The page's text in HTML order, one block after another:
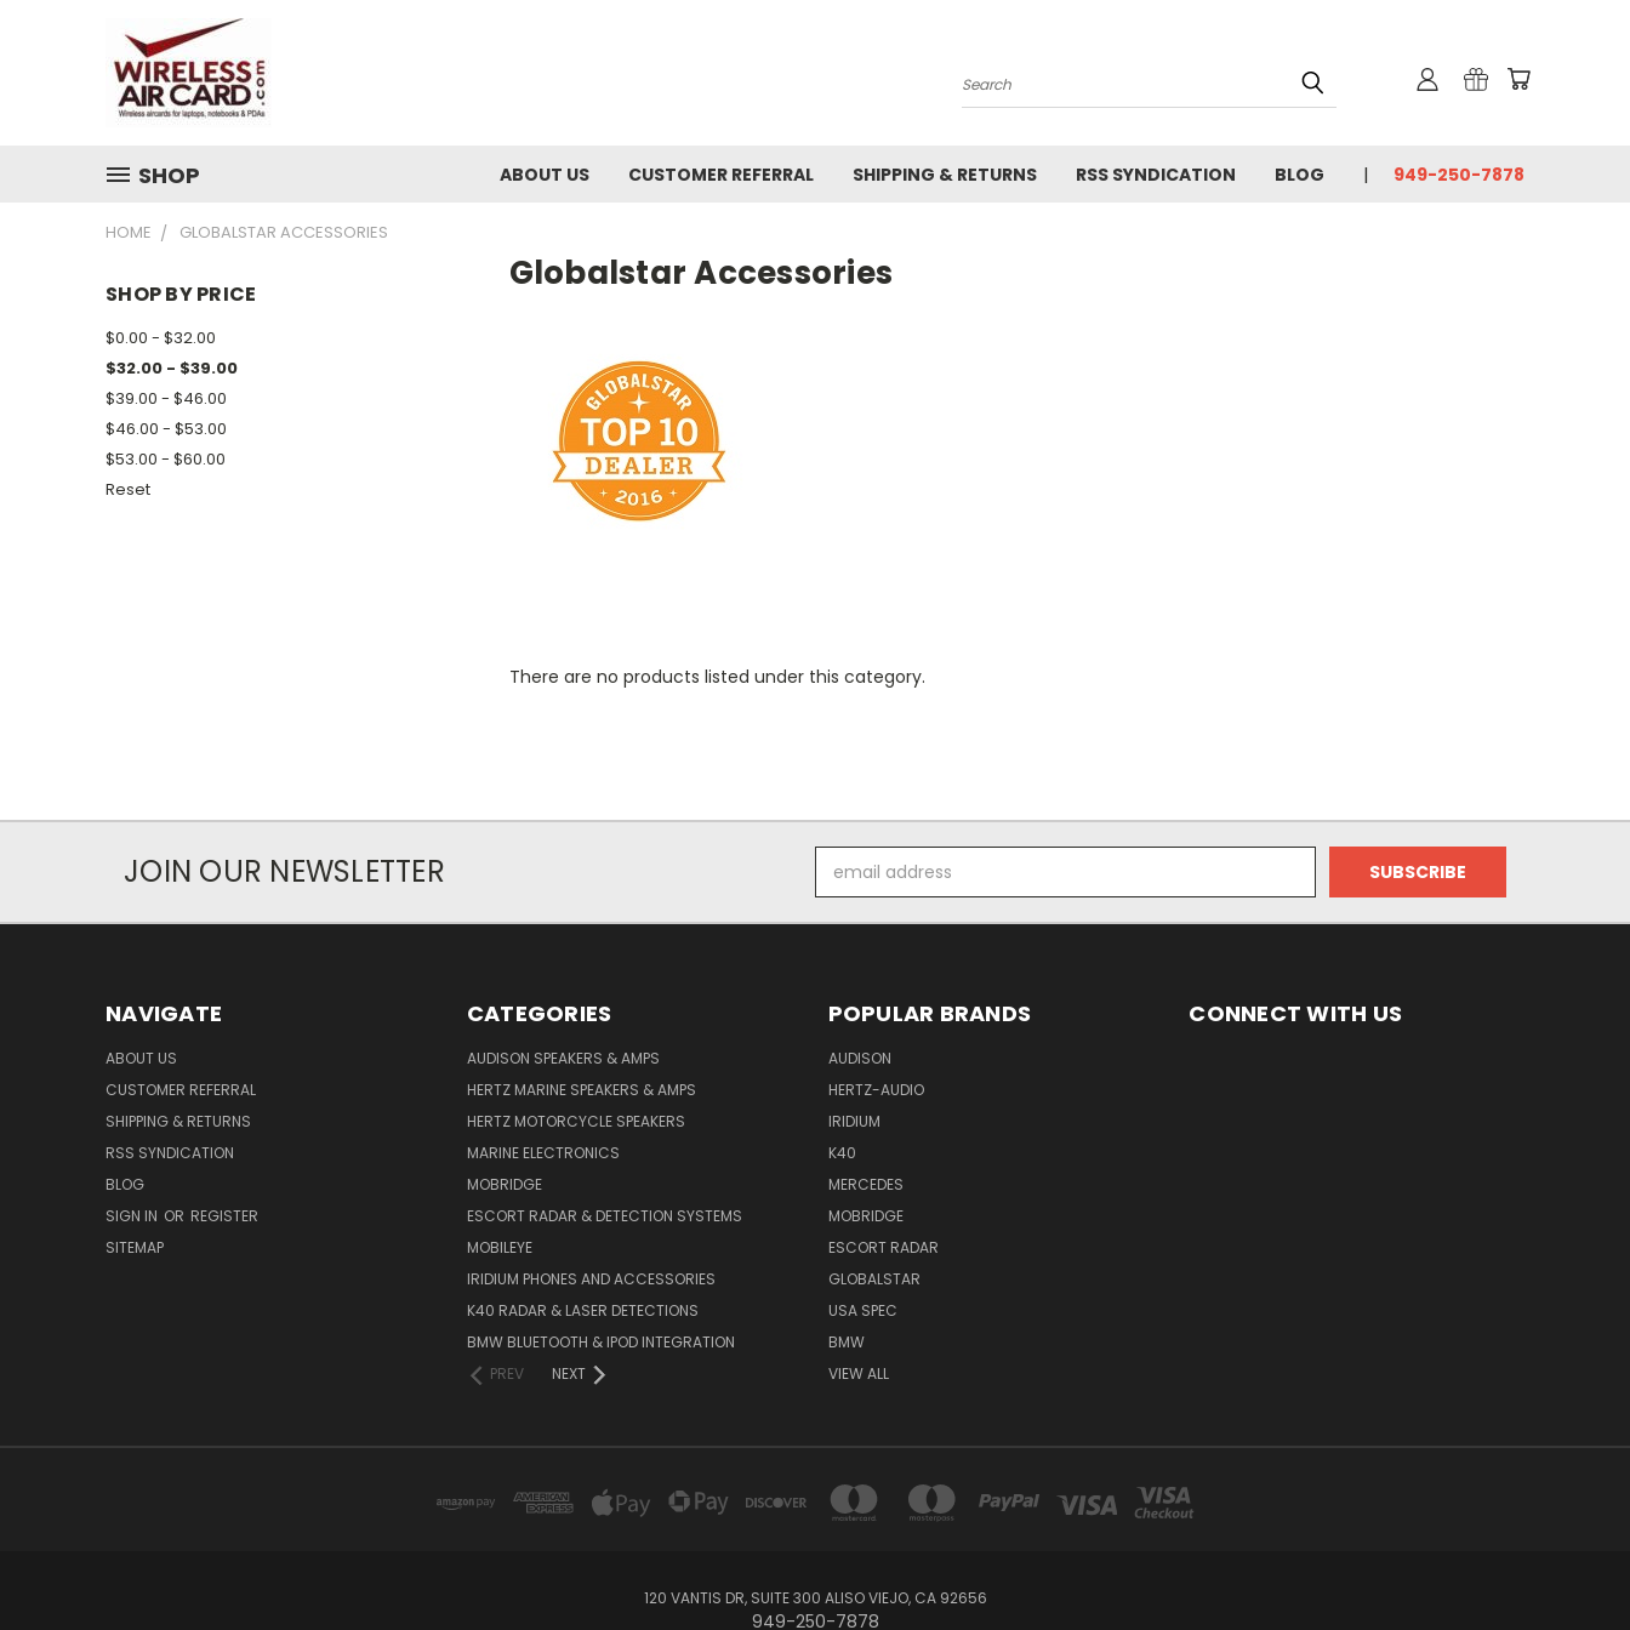
Search
SHOP ABOUT US CUSTOMER REFERRAL SHIPPING & RETURNS RSS SYNDICATION BLOG 949-250-7878
HOME GLOBALSTAR ACCESSORIES
SHOP BY PRICE
$0.00 - $32.00
$32.00 - $39.00
$39.00 - $46.00
$46.00 - $53.00
$53.00 - $60.00
Reset
Globalstar Accessories
There are no products listed under this category.
JOIN OUR NEWSLETTER
Address
NAVIGATE
ABOUT US
CUSTOMER REFERRAL
SHIPPING & RETURNS
RSS SYNDICATION
BLOG
SIGN IN OR REGISTER
SITEMAP
CATEGORIES
AUDISON SPEAKERS & AMPS
HERTZ MARINE SPEAKERS & AMPS
HERTZ MOTORCYCLE SPEAKERS
MARINE ELECTRONICS
MOBRIDGE
ESCORT RADAR & DETECTION SYSTEMS
MOBILEYE
IRIDIUM PHONES AND ACCESSORIES
K40 RADAR & LASER DETECTIONS
BMW BLUETOOTH & IPOD INTEGRATION
PREV
NEXT
POPULAR BRANDS
AUDISON
HERTZ-AUDIO
IRIDIUM
K40
MERCEDES
MOBRIDGE
ESCORT RADAR
GLOBALSTAR
USA SPEC
BMW
VIEW ALL
CONNECT WITH US
120 VANTIS DR, SUITE 300 ALISO VIEJO, CA 92656
949-250-7878